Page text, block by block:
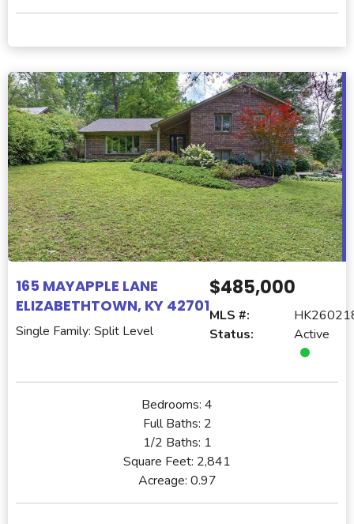
165 MAYAPPLE LANE
ELIZABETHTOWN, KY 42701
Single Family: Split Level
$485,000
MLS #:
Status:
Active
Bedrooms: 4
Full Baths: 2
1/2 Baths: 1
Square Feet: 2,841
Acreage: 0.97